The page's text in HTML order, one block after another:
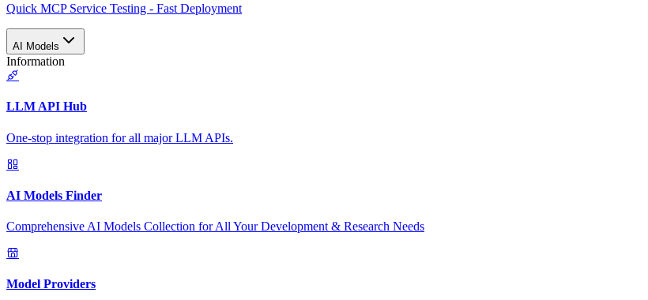
Quick MCP Service Testing - Fast Deployment
AI Models
Information
LLM API Hub
One-stop integration for all major LLM APIs.
AI Models Finder
Comprehensive AI Models Collection for All Your Development & Research Needs
Model Providers